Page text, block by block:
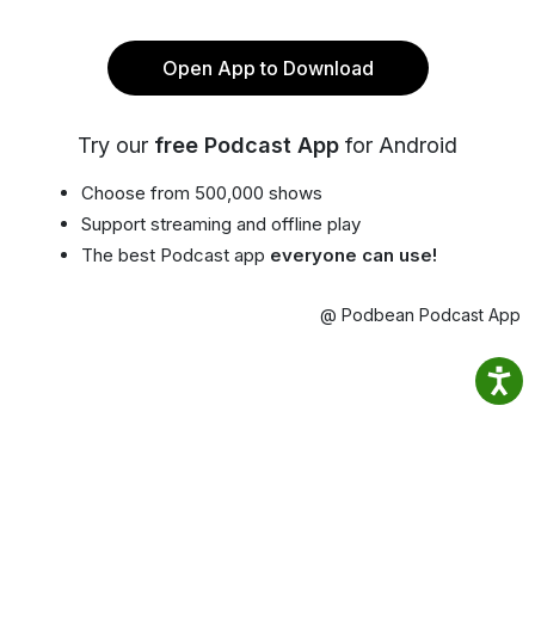
Open App to Download
Try our free Podcast App for Android
Choose from 500,000 shows
Support streaming and offline play
The best Podcast app everyone can use!
@ Podbean Podcast App